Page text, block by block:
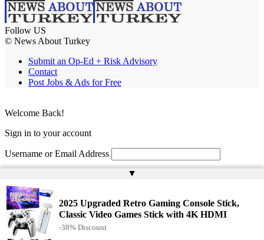
Follow US
© News About Turkey
Submit an Op-Ed + Risk Advisory
Contact
Post Jobs & Ads for Free
▲
2025 Upgraded Retro Gaming Console Stick,
Classic Video Games Stick with 4K HDMI
-38% Discount
Welcome Back!
Sign in to your account
Username or Email Address
Remember Me